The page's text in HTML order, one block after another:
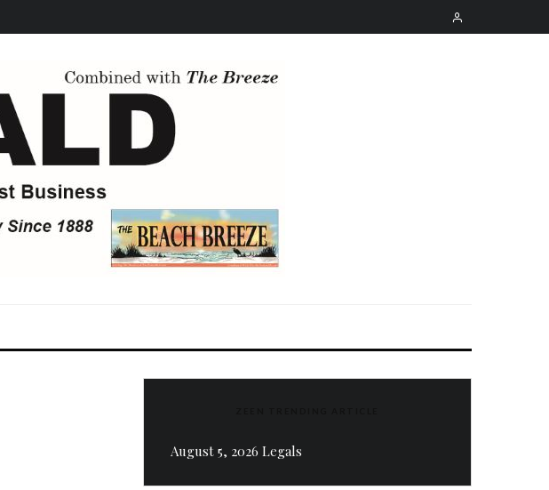
August 5, 2026 Legals